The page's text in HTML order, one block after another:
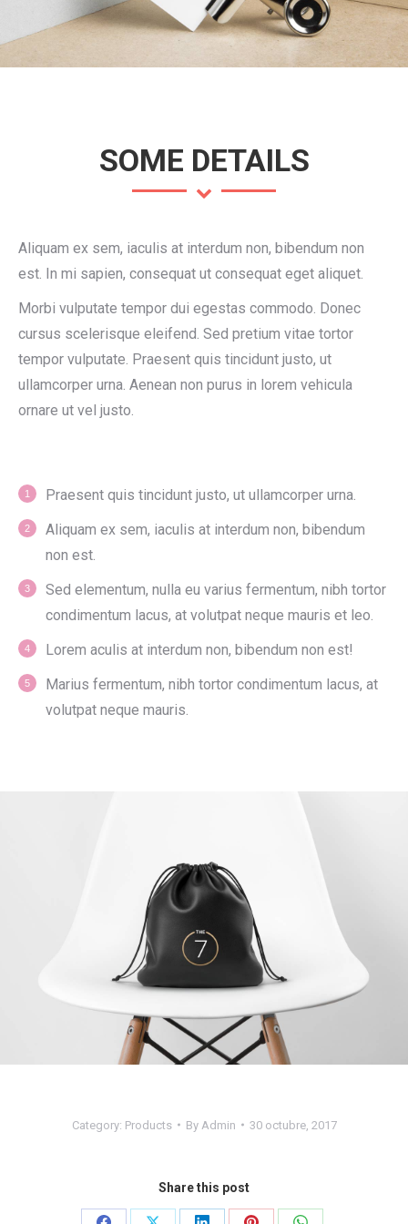
SOME DETAILS
Aliquam ex sem, iaculis at interdum non, bibendum non
est. In mi sapien, consequat ut consequat eget aliquet.
Morbi vulputate tempor dui egestas commodo. Donec
cursus scelerisque eleifend. Sed pretium vitae tortor
tempor vulputate. Praesent quis tincidunt justo, ut
ullamcorper urna. Aenean non purus in lorem vehicula
ornare ut vel justo.
Praesent quis tincidunt justo, ut ullamcorper urna.
Aliquam ex sem, iaculis at interdum non, bibendum
non est.
Sed elementum, nulla eu varius fermentum, nibh tortor
condimentum lacus, at volutpat neque mauris et leo.
Lorem aculis at interdum non, bibendum non est!
Мarius fermentum, nibh tortor condimentum lacus, at
volutpat neque mauris.
Category: Products By Admin 30 octubre, 2017
Share this post